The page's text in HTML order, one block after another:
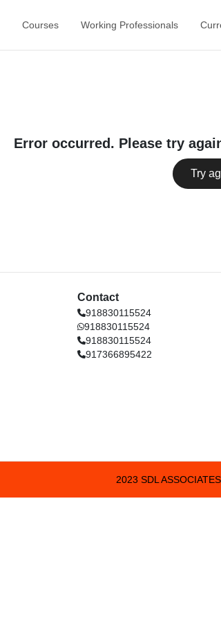
Courses Working Professionals
Error occurred. Please try
Try
Contact
918830115524
918830115524
918830115524
917366895422
2023 SDL